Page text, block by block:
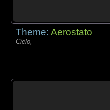
Theme:Aerostato
Cielo,